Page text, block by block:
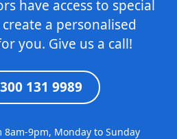
have access to special
a personalised
you. Give us a call!
131 9989
9pm, Monday to Sunday